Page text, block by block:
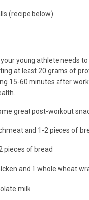
(recipe below)
young athlete needs
at least 20 grams of
15-60 minutes after
great post-workout
and 1-2 pieces of
pieces of bread
and 1 whole wheat
milk